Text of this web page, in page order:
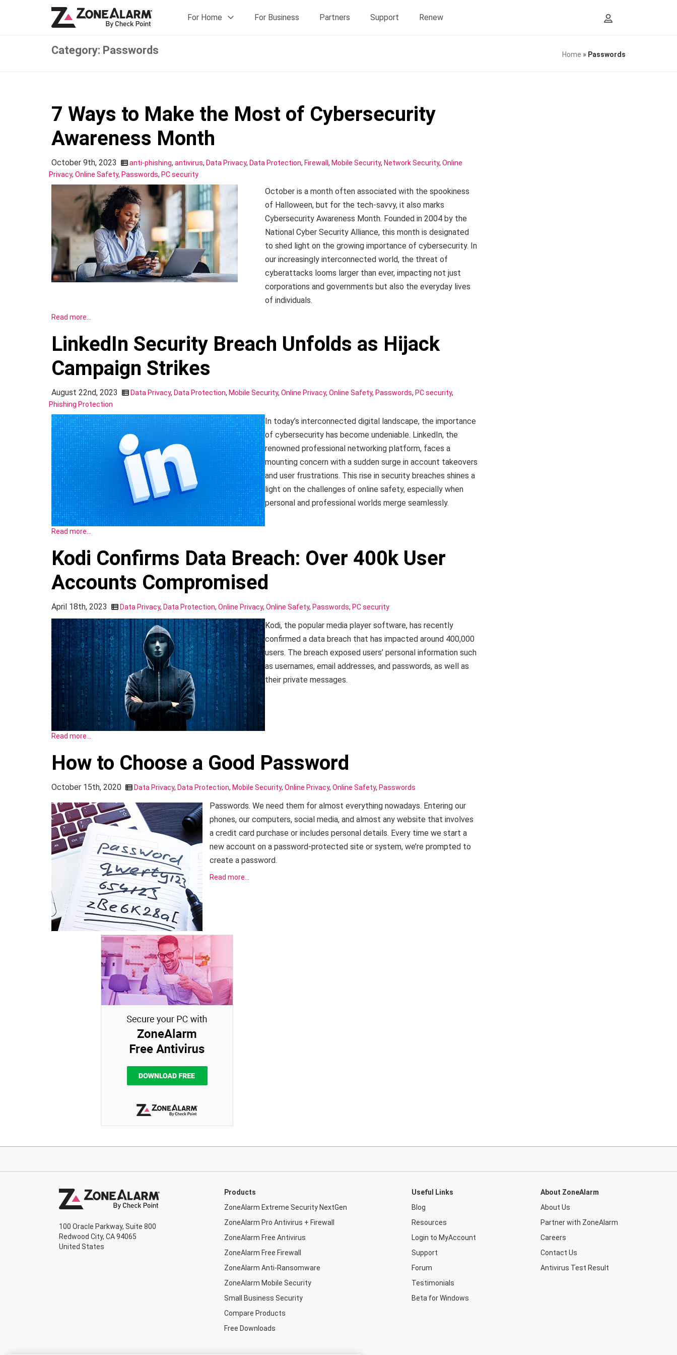
For Home For Business Partners Support Renew
Category: Passwords Home » Passwords
7 Ways to Make the Most of Cybersecurity
Awareness Month
October 9th, 2023 anti-phishing, antivirus, Data Privacy, Data Protection, Firewall , Mobile Security, Network Security, Online
Privacy, Online Safety, Passwords, PC security
October is a month often associated with the spookiness
of Halloween, but for the tech-savvy, it also marks
Cybersecurity Awareness Month. Founded in 2004 by the
National Cyber Security Alliance, this month is designated
to shed light on the growing importance of cybersecurity. In
our increasingly interconnected world, the threat of
cyberattacks looms larger than ever, impacting not just
corporations and governments but also the everyday lives
of individuals.
Read more…
LinkedIn Security Breach Unfolds as Hijack
Campaign Strikes
August 22nd, 2023 Data Privacy, Data Protection, Mobile Security, Online Privacy, Online Safety, Passwords, PC security,
Phishing Protection
In today’s interconnected digital landscape, the importance
of cybersecurity has become undeniable. LinkedIn, the
renowned professional networking platform, faces a
mounting concern with a sudden surge in account takeovers
and user frustrations. This rise in security breaches shines a
light on the challenges of online safety, especially when
personal and professional worlds merge seamlessly.
Read more…
Kodi Confirms Data Breach: Over 400k User
Accounts Compromised
April 18th, 2023 Data Privacy, Data Protection, Online Privacy, Online Safety, Passwords, PC security
Kodi, the popular media player software, has recently
confirmed a data breach that has impacted around 400,000
users. The breach exposed users’ personal information such
as usernames, email addresses, and passwords, as well as
their private messages.
Read more…
How to Choose a Good Password
October 15th, 2020 Data Privacy, Data Protection, Mobile Security, Online Privacy, Online Safety, Passwords
Passwords. We need them for almost everything nowadays. Entering our
phones, our computers, social media, and almost any website that involves
a credit card purchase or includes personal details. Every time we start a
new account on a password-protected site or system, we’re prompted to
create a password.
Read more…
100 Oracle Parkway, Suite 800
Redwood City, CA 94065
United States
Products
ZoneAlarm Extreme Security NextGen
ZoneAlarm Pro Antivirus + Firewall
ZoneAlarm Free Antivirus
ZoneAlarm Free Firewall
ZoneAlarm Anti-Ransomware
ZoneAlarm Mobile Security
Small Business Security
Compare Products
Free Downloads
Useful Links
Blog
Resources
Login to MyAccount
Support
Forum
Testimonials
Beta for Windows
About ZoneAlarm
About Us
Partner with ZoneAlarm
Careers
Contact Us
Antivirus Test Result